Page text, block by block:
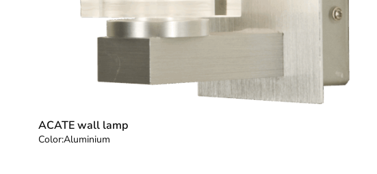
ACATE wall lamp
Color:Aluminium